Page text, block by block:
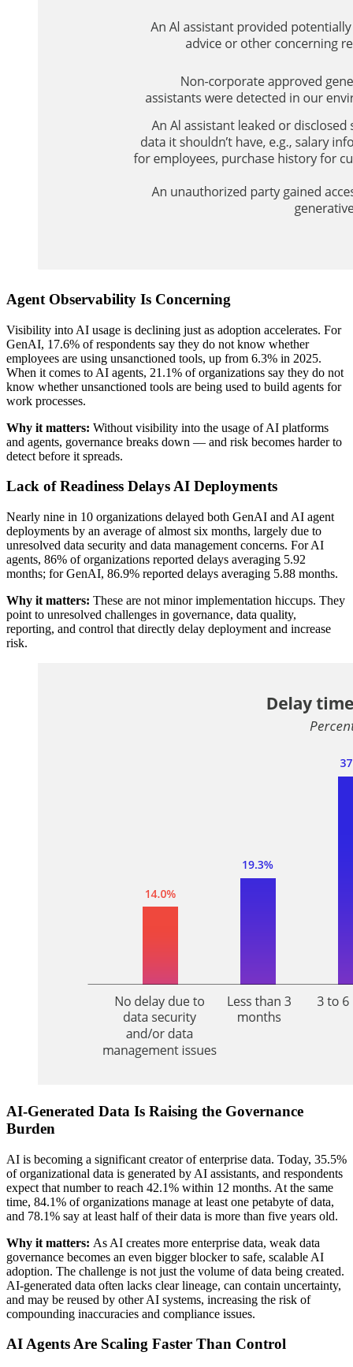
Agent Observability Is Concerning
Visibility into AI usage is declining just as adoption accelerates. For
GenAI, 17.6% of respondents say they do not know whether
employees are using unsanctioned tools, up from 6.3% in 2025.
When it comes to AI agents, 21.1% of organizations say they do not
know whether unsanctioned tools are being used to build agents for
work processes.
Why it matters: Without visibility into the usage of AI platforms
and agents, governance breaks down — and risk becomes harder to
detect before it spreads.
Lack of Readiness Delays AI Deployments
Nearly nine in 10 organizations delayed both GenAI and AI agent
deployments by an average of almost six months, largely due to
unresolved data security and data management concerns. For AI
agents, 86% of organizations reported delays averaging 5.92
months; for GenAI, 86.9% reported delays averaging 5.88 months.
Why it matters: These are not minor implementation hiccups. They
point to unresolved challenges in governance, data quality,
reporting, and control that directly delay deployment and increase
risk.
AI-Generated Data Is Raising the Governance
Burden
AI is becoming a significant creator of enterprise data. Today, 35.5%
of organizational data is generated by AI assistants, and respondents
expect that number to reach 42.1% within 12 months. At the same
time, 84.1% of organizations manage at least one petabyte of data,
and 78.1% say at least half of their data is more than five years old.
Why it matters: As AI creates more enterprise data, weak data
governance becomes an even bigger blocker to safe, scalable AI
adoption. The challenge is not just the volume of data being created.
AI-generated data often lacks clear lineage, can contain uncertainty,
and may be reused by other AI systems, increasing the risk of
compounding inaccuracies and compliance issues.
AI Agents Are Scaling Faster Than Control